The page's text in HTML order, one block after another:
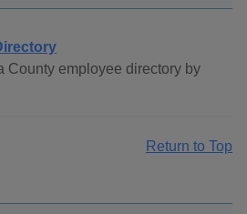
County employee directory by
Return to Top